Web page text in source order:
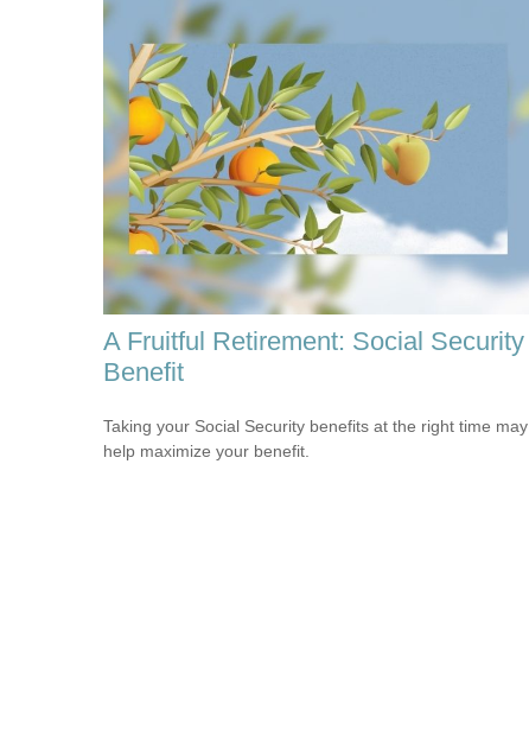
A Fruitful Retirement: Social Security
Benefit
Taking your Social Security benefits at the right time may
help maximize your benefit.